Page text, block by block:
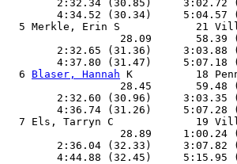
2:32.34 (30.85)     3:02.72
4:34.52
5 Merkle, Erin S            21
28.09       58.39
2:32.65 (31.36)     3:03.88
4:37.80
  6
Blaser, Hannah K          18
28.45       59.48
2:32.60 (30.96)     3:03.35
4:36.74
7 Els, Tarryn C             19
28.89     1:00.24
2:36.04 (32.33)     3:07.82
4:44.88